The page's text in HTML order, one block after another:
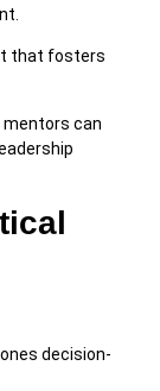
that fosters
mentors can
decision-